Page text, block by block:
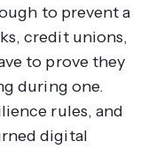
to prevent a
credit unions,
to prove they
during one.
rules, and
digital